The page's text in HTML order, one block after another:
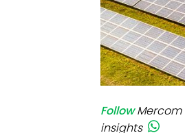
Follow
insights